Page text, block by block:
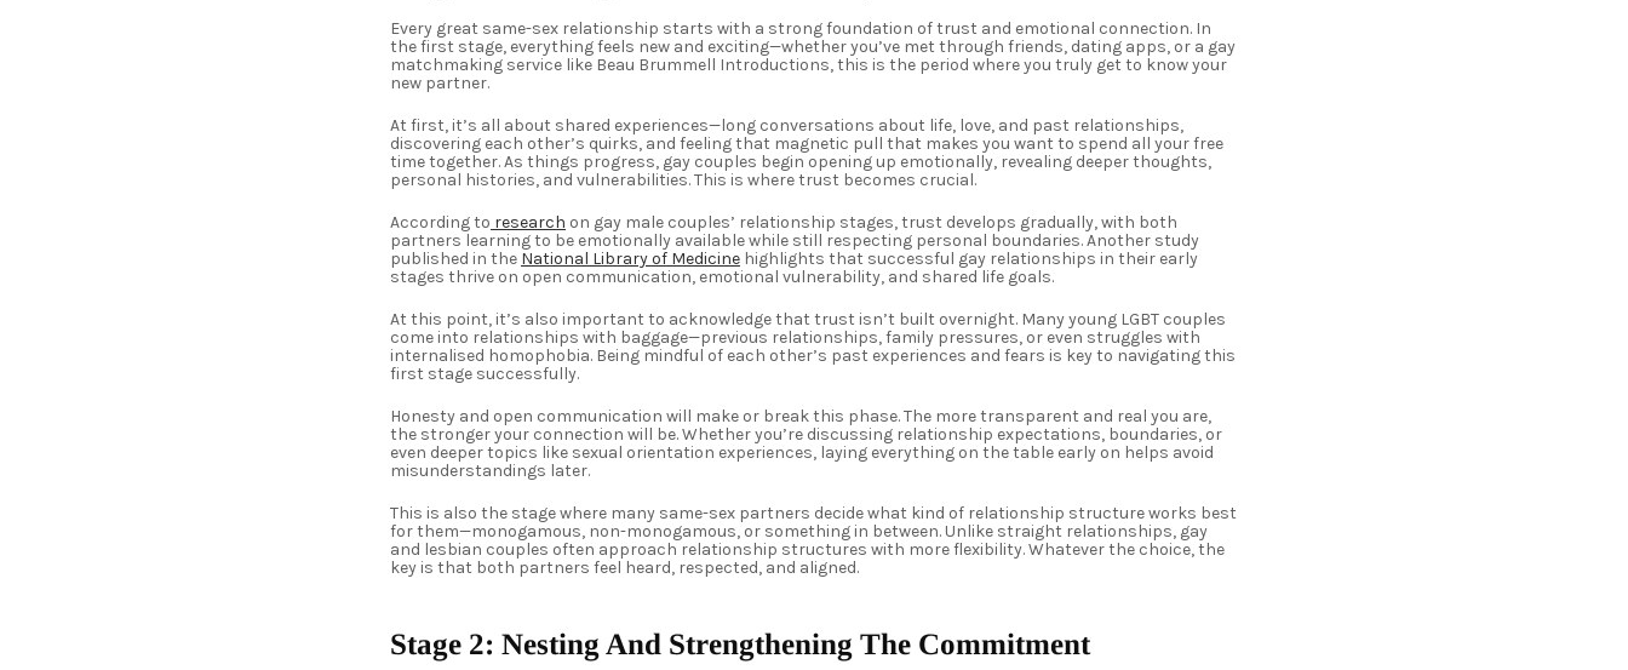
Every great same-sex relationship starts with a strong foundation of trust and emotional connection. In
the first stage, everything feels new and exciting—whether you’ve met through friends, dating apps, or a gay
matchmaking service like Beau Brummell Introductions, this is the period where you truly get to know your
new partner.
At first, it’s all about shared experiences—long conversations about life, love, and past relationships,
discovering each other’s quirks, and feeling that magnetic pull that makes you want to spend all your free
time together. As things progress, gay couples begin opening up emotionally, revealing deeper thoughts,
personal histories, and vulnerabilities. This is where trust becomes crucial.
According to research on gay male couples’ relationship stages, trust develops gradually, with both
partners learning to be emotionally available while still respecting personal boundaries. Another study
published in the National Library of Medicine highlights that successful gay relationships in their early
stages thrive on open communication, emotional vulnerability, and shared life goals.
At this point, it’s also important to acknowledge that trust isn’t built overnight. Many young LGBT couples
come into relationships with baggage—previous relationships, family pressures, or even struggles with
internalised homophobia. Being mindful of each other’s past experiences and fears is key to navigating this
first stage successfully.
Honesty and open communication will make or break this phase. The more transparent and real you are,
the stronger your connection will be. Whether you’re discussing relationship expectations, boundaries, or
even deeper topics like sexual orientation experiences, laying everything on the table early on helps avoid
misunderstandings later.
This is also the stage where many same-sex partners decide what kind of relationship structure works best
for them—monogamous, non-monogamous, or something in between. Unlike straight relationships, gay
and lesbian couples often approach relationship structures with more flexibility. Whatever the choice, the
key is that both partners feel heard, respected, and aligned.
Stage 2: Nesting And Strengthening The Commitment